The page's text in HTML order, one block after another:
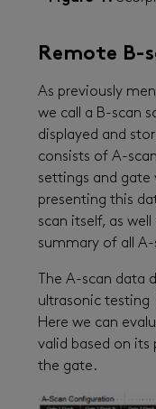
Remote B-
As previously
we call a B-scan
displayed and
consists of A-
settings and gate
presenting this
scan itself, as
summary of all
The A-scan
ultrasonic testing
Here we can
valid based on its
the gate.